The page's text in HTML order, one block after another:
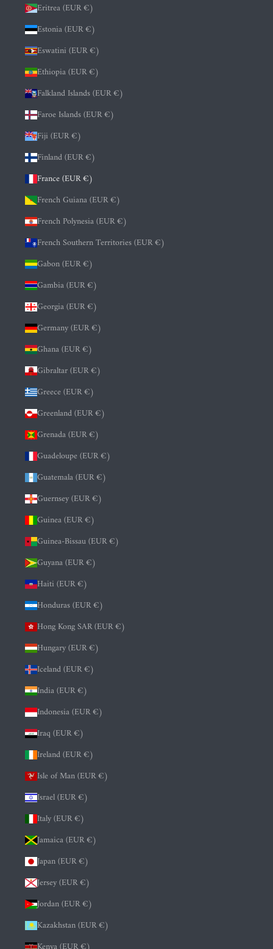
Eritrea (EUR €)
Estonia (EUR €)
Eswatini (EUR €)
Ethiopia (EUR €)
Falkland Islands (EUR €)
Faroe Islands (EUR €)
Fiji (EUR €)
Finland (EUR €)
France (EUR €)
French Guiana (EUR €)
French Polynesia (EUR €)
French Southern Territories (EUR €)
Gabon (EUR €)
Gambia (EUR €)
Georgia (EUR €)
Germany (EUR €)
Ghana (EUR €)
Gibraltar (EUR €)
Greece (EUR €)
Greenland (EUR €)
Grenada (EUR €)
Guadeloupe (EUR €)
Guatemala (EUR €)
Guernsey (EUR €)
Guinea (EUR €)
Guinea-Bissau (EUR €)
Guyana (EUR €)
Haiti (EUR €)
Honduras (EUR €)
Hong Kong SAR (EUR €)
Hungary (EUR €)
Iceland (EUR €)
India (EUR €)
Indonesia (EUR €)
Iraq (EUR €)
Ireland (EUR €)
Isle of Man (EUR €)
Israel (EUR €)
Italy (EUR €)
Jamaica (EUR €)
Japan (EUR €)
Jersey (EUR €)
Jordan (EUR €)
Kazakhstan (EUR €)